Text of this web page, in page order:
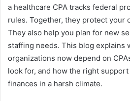
a healthcare CPA tracks federal
rules. Together, they protect your
They also help you plan for new
staffing needs. This blog explains
organizations now depend on
look for, and how the right
finances in a harsh climate.